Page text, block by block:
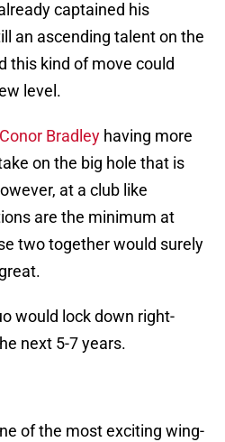
captained his
an ascending talent on the
this kind of move could
level.
Conor Bradley having more
on the big hole that is
at a club like
are the minimum at
two together would surely
would lock down right-
next 5-7 years.
of the most exciting wing-